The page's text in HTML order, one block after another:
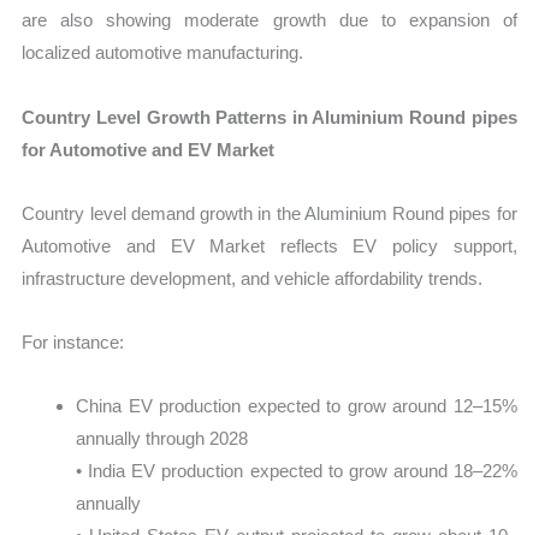
are also showing moderate growth due to expansion of
localized automotive manufacturing.
Country Level Growth Patterns in Aluminium Round pipes
for Automotive and EV Market
Country level demand growth in the Aluminium Round pipes for
Automotive and EV Market reflects EV policy support,
infrastructure development, and vehicle affordability trends.
For instance:
China EV production expected to grow around 12–15%
annually through 2028
• India EV production expected to grow around 18–22%
annually